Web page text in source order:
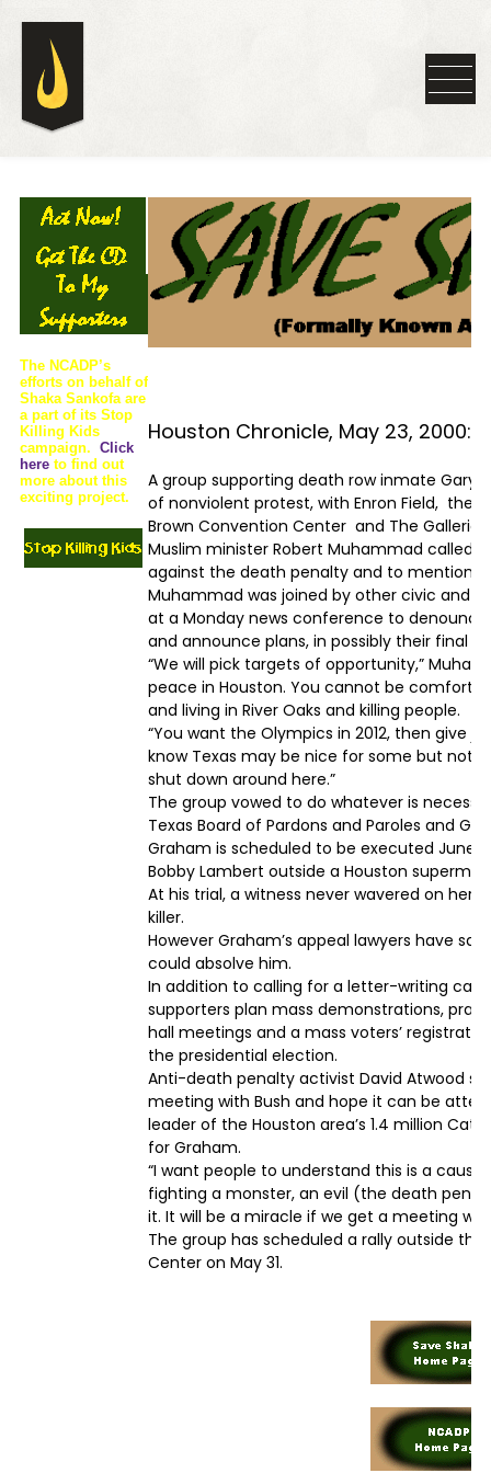
The NCADP’s
efforts on behalf of
Shaka Sankofa are
a part of its Stop
Killing Kids
campaign. Click
hereto find out
more about this
exciting project.
Houston Chronicle, May 23, 2000:
A group supporting death row inmate Gary
of nonviolent protest, with Enron Field, the
Brown Convention Center and The Galleria
Muslim minister Robert Muhammad called
against the death penalty and to mention
Muhammad was joined by other civic and
at a Monday news conference to
and announce plans, in possibly their final
“We will pick targets of opportunity,”
peace in Houston. You cannot be
and living in River Oaks and killing people.
“You want the Olympics in 2012, then give
know Texas may be nice for some but not
shut down around here.”
The group vowed to do whatever is
Texas Board of Pardons and Paroles and
Graham is scheduled to be executed June
Bobby Lambert outside a Houston
At his trial, a witness never wavered on her
killer.
However Graham’s appeal lawyers have
could absolve him.
In addition to calling for a letter-writing
supporters plan mass demonstrations,
hall meetings and a mass voters’
the presidential election.
Anti-death penalty activist David Atwood
meeting with Bush and hope it can be
leader of the Houston area’s 1.4 million
for Graham.
“I want people to understand this is a cause
fighting a monster, an evil (the death
it. It will be a miracle if we get a meeting
The group has scheduled a rally outside
Center on May 31.